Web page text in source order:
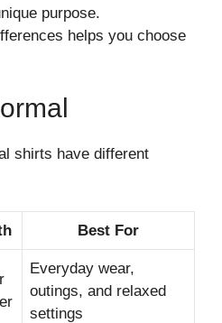
purpose.
helps you choose
shirts have different
Best For
Everyday wear,
outings, and relaxed
settings